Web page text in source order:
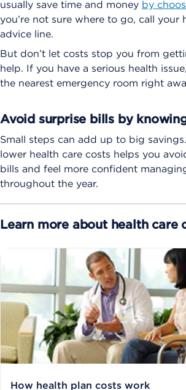
usually save time and money by
you’re not sure where to go, call your
advice line.
But don’t let costs stop you from
help. If you have a serious health
the nearest emergency room right
Avoid surprise bills by
Small steps can add up to big
lower health care costs helps you
bills and feel more confident
throughout the year.
Learn more about health care
How health plan costs work